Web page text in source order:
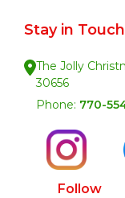
Stay in
The Jolly
30656
Phone: 770-
Follow